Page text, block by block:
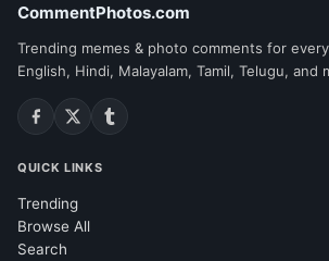
CommentPhotos.com
Trending memes & photo comments for
English, Hindi, Malayalam, Tamil, Telugu, and
QUICK LINKS
Trending
Browse All
Search